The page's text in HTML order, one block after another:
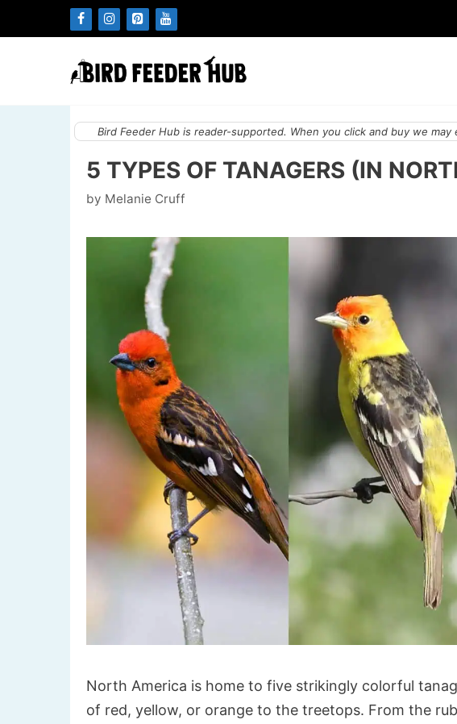
to
Bird Feeder Hub is reader-supported. When you click and buy we
5 TYPES OF TANAGERS (IN
by Melanie Cruff
North America is home to five strikingly colorful
of red, yellow, or orange to the treetops. From the